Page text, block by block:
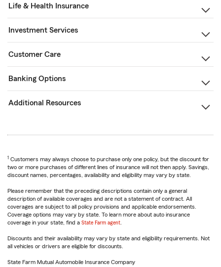
Life & Health Insurance
Investment Services
Customer Care
Banking Options
Additional Resources
1 Customers may always choose to purchase only one policy, but the discount for
two or more purchases of different lines of insurance will not then apply. Savings,
discount names, percentages, availability and eligibility may vary by state.
Please remember that the preceding descriptions contain only a general
description of available coverages and are not a statement of contract. All
coverages are subject to all policy provisions and applicable endorsements.
Coverage options may vary by state. To learn more about auto insurance
coverage in your state, find a State Farm agent
Discounts and their availability may vary by state and eligibility requirements. Not
all vehicles or drivers are eligible for discounts.
State Farm Mutual Automobile Insurance Company